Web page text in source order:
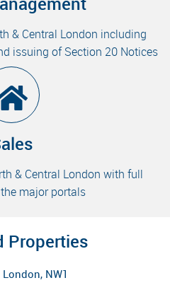
& Central London including
issuing of Section 20 Notices
& Central London with full
major portals
Properties